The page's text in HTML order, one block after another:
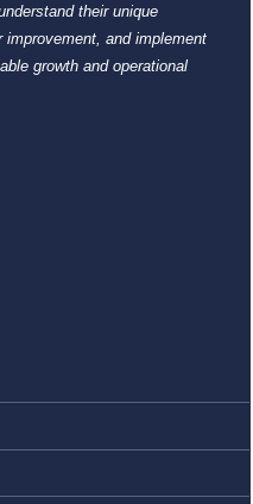
their unique
and implement
growth and operational